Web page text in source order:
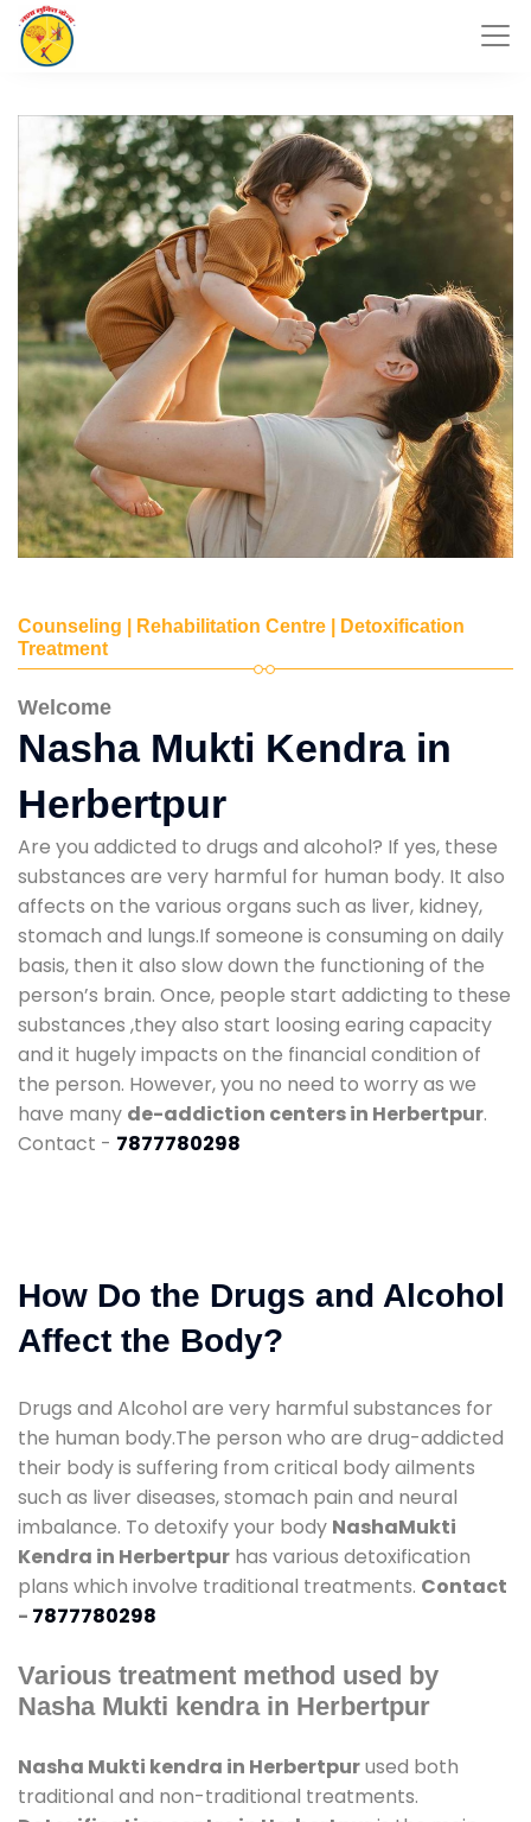
Counseling | Rehabilitation Centre | Detoxification
Treatment
Welcome
Nasha Mukti Kendra in
Herbertpur
Are you addicted to drugs and alcohol? If yes, these
substances are very harmful for human body. It also
affects on the various organs such as liver, kidney,
stomach and lungs.If someone is consuming on daily
basis, then it also slow down the functioning of the
person’s brain. Once, people start addicting to these
substances ,they also start loosing earing capacity
and it hugely impacts on the financial condition of
the person. However, you no need to worry as we
have many de-addiction centers in Herbertpur.
Contact - 7877780298
How Do the Drugs and Alcohol
Affect the Body?
Drugs and Alcohol are very harmful substances for
the human body.The person who are drug-addicted
their body is suffering from critical body ailments
such as liver diseases, stomach pain and neural
imbalance. To detoxify your body NashaMukti
Kendra in Herbertpur has various detoxification
plans which involve traditional treatments. Contact
- 7877780298
Various treatment method used by
Nasha Mukti kendra in Herbertpur
Nasha Mukti kendra in Herbertpurused both
traditional and non-traditional treatments.